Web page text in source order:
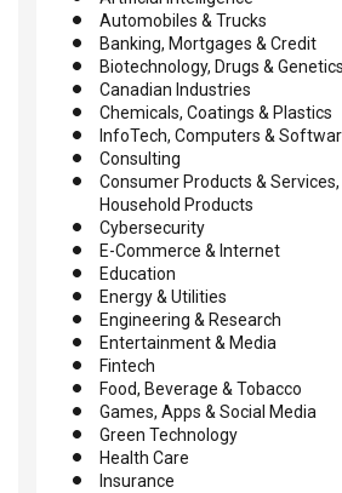
Automobiles & Trucks
Banking, Mortgages & Credit
Biotechnology, Drugs & Genetics
Canadian Industries
Chemicals, Coatings & Plastics
InfoTech, Computers &
Consulting
Consumer Products &
Household Products
Cybersecurity
E-Commerce & Internet
Education
Energy & Utilities
Engineering & Research
Entertainment & Media
Fintech
Food, Beverage & Tobacco
Games, Apps & Social Media
Green Technology
Health Care
Insurance